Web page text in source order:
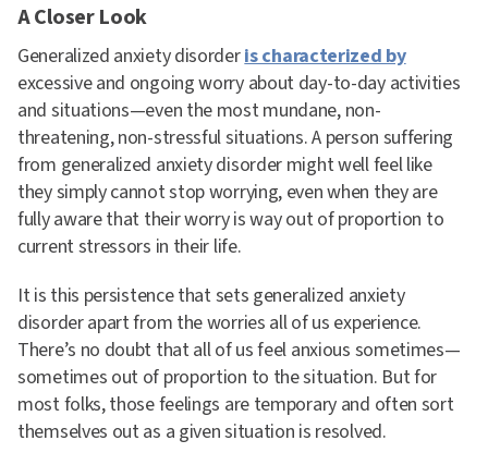
A Closer Look
Generalized anxiety disorderis characterized by
excessive and ongoing worry about day-to-day activities
and situations—even the most mundane, non-
threatening, non-stressful situations. A person suffering
from generalized anxiety disorder might well feel like
they simply cannot stop worrying, even when they are
fully aware that their worry is way out of proportion to
current stressors in their life.
It is this persistence that sets generalized anxiety
disorder apart from the worries all of us experience.
There’s no doubt that all of us feel anxious sometimes—
sometimes out of proportion to the situation. But for
most folks, those feelings are temporary and often sort
themselves out as a given situation is resolved.